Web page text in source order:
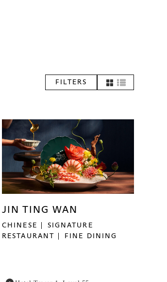
FILTERS
JIN TING WAN
CHINESE
SIGNATURE
RESTAURANT
FINE DINING